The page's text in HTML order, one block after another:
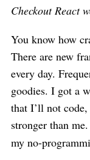
Checkout React
You know how
There are new
every day.
goodies. I got a
that I’ll not
stronger than me.
my no-